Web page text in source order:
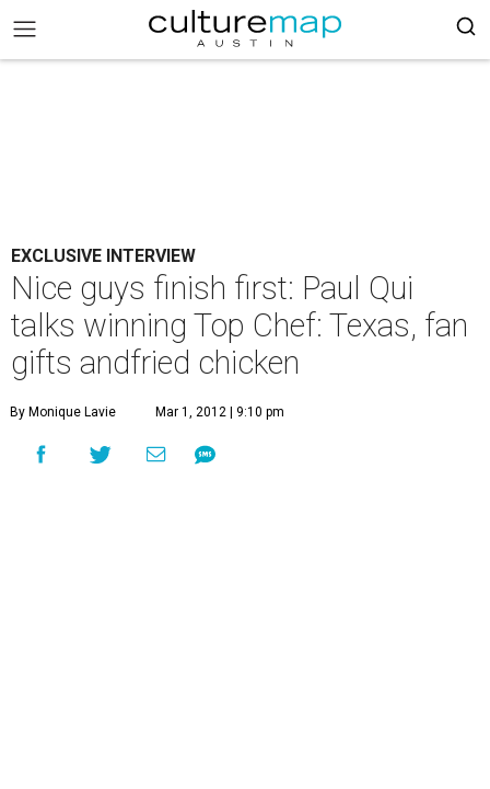
EXCLUSIVE INTERVIEW
Nice guys finish first: Paul Qui
talks winning Top Chef: Texas, fan
gifts andfried chicken
By Monique Lavie Mar 1, 2012 | 9:10 pm